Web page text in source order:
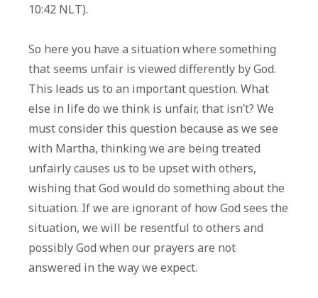
10:42 NLT).
So here you have a situation where something
that seems unfair is viewed differently by God.
This leads us to an important question. What
else in life do we think is unfair, that isn’t? We
must consider this question because as we see
with Martha, thinking we are being treated
unfairly causes us to be upset with others,
wishing that God would do something about the
situation. If we are ignorant of how God sees the
situation, we will be resentful to others and
possibly God when our prayers are not
answered in the way we expect.